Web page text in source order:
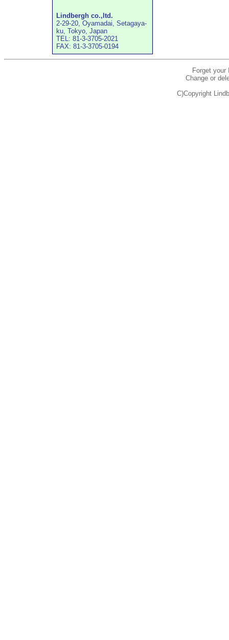
Lindbergh co.,ltd.
2-29-20, Oyamadai, Setagaya-
ku, Tokyo, Japan
TEL: 81-3-3705-2021
FAX: 81-3-3705-0194
Forget
Change or
C)Copyright